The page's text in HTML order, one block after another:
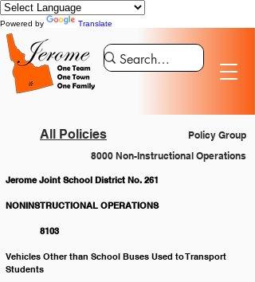
Powered by Translate
All Policies
Policy Group
8000 Non-Instructional Operations
Jerome Joint School District No. 261
NONINSTRUCTIONAL OPERATIONS
	 8103
Vehicles Other than School Buses Used to Transport
Students